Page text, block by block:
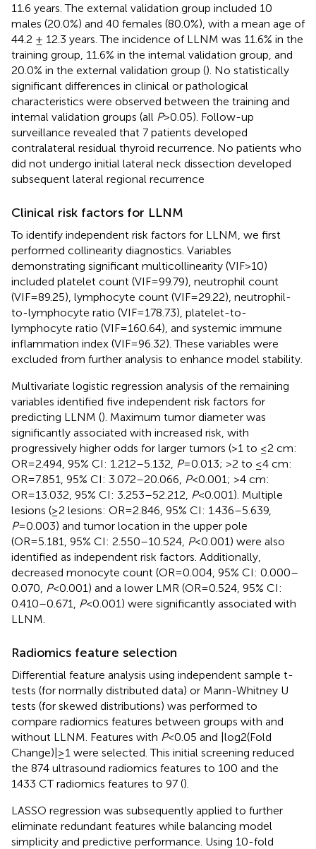
11.6 years. The external validation group included 10
males (20.0%) and 40 females (80.0%), with a mean age of
44.2 ± 12.3 years. The incidence of LLNM was 11.6% in the
training group, 11.6% in the internal validation group, and
20.0% in the external validation group (). No statistically
significant differences in clinical or pathological
characteristics were observed between the training and
internal validation groups (all P>0.05). Follow-up
surveillance revealed that 7 patients developed
contralateral residual thyroid recurrence. No patients who
did not undergo initial lateral neck dissection developed
subsequent lateral regional recurrence
Clinical risk factors for LLNM
To identify independent risk factors for LLNM, we first
performed collinearity diagnostics. Variables
demonstrating significant multicollinearity (VIF>10)
included platelet count (VIF=99.79), neutrophil count
(VIF=89.25), lymphocyte count (VIF=29.22), neutrophil-
to-lymphocyte ratio (VIF=178.73), platelet-to-
lymphocyte ratio (VIF=160.64), and systemic immune
inflammation index (VIF=96.32). These variables were
excluded from further analysis to enhance model stability.
Multivariate logistic regression analysis of the remaining
variables identified five independent risk factors for
predicting LLNM (). Maximum tumor diameter was
significantly associated with increased risk, with
progressively higher odds for larger tumors (>1 to ≤2 cm:
OR=2.494, 95% CI: 1.212–5.132, P=0.013; >2 to ≤4 cm:
OR=7.851, 95% CI: 3.072–20.066, P<0.001; >4 cm:
OR=13.032, 95% CI: 3.253–52.212, P<0.001). Multiple
lesions (≥2 lesions: OR=2.846, 95% CI: 1.436–5.639,
P=0.003) and tumor location in the upper pole
(OR=5.181, 95% CI: 2.550–10.524, P<0.001) were also
identified as independent risk factors. Additionally,
decreased monocyte count (OR=0.004, 95% CI: 0.000–
0.070, P<0.001) and a lower LMR (OR=0.524, 95% CI:
0.410–0.671,
P<0.001) were significantly associated with
LLNM.
Radiomics feature selection
Differential feature analysis using independent sample t-
tests (for normally distributed data) or Mann-Whitney U
tests (for skewed distributions) was performed to
compare radiomics features between groups with and
without LLNM. Features with P<0.05 and |log2(Fold
Change)|≥1 were selected. This initial screening reduced
the 874 ultrasound radiomics features to 100 and the
1433 CT radiomics features to 97 ().
LASSO regression was subsequently applied to further
eliminate redundant features while balancing model
simplicity and predictive performance. Using 10-fold